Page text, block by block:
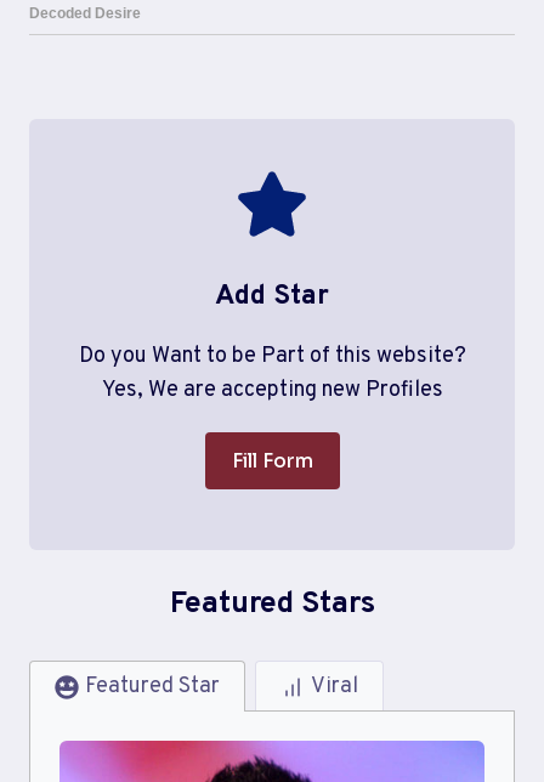
Add Star
Do you Want to be Part of this website?
Yes, We are accepting new Profiles
Fill Form
Featured Stars
Featured Star Viral